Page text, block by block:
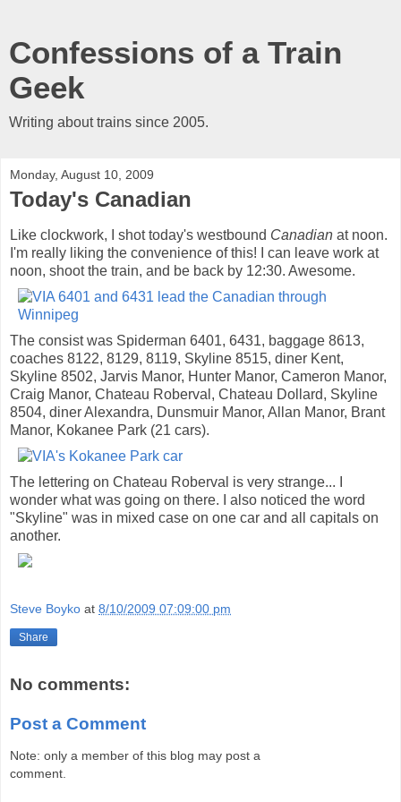
Confessions of a Train
Geek
Writing about trains since 2005.
Monday, August 10, 2009
Today's Canadian
Like clockwork, I shot today's westbound Canadian at noon.
I'm really liking the convenience of this! I can leave work at
noon, shoot the train, and be back by 12:30. Awesome.
The consist was Spiderman 6401, 6431, baggage 8613,
coaches 8122, 8129, 8119, Skyline 8515, diner Kent,
Skyline 8502, Jarvis Manor, Hunter Manor, Cameron Manor,
Craig Manor, Chateau Roberval, Chateau Dollard, Skyline
8504, diner Alexandra, Dunsmuir Manor, Allan Manor, Brant
Manor, Kokanee Park (21 cars).
The lettering on Chateau Roberval is very strange... I
wonder what was going on there. I also noticed the word
"Skyline" was in mixed case on one car and all capitals on
another.
Steve Boyko at 8/10/2009 07:09:00 pm
Share
No comments:
Post a Comment
Note: only a member of this blog may post a
comment.